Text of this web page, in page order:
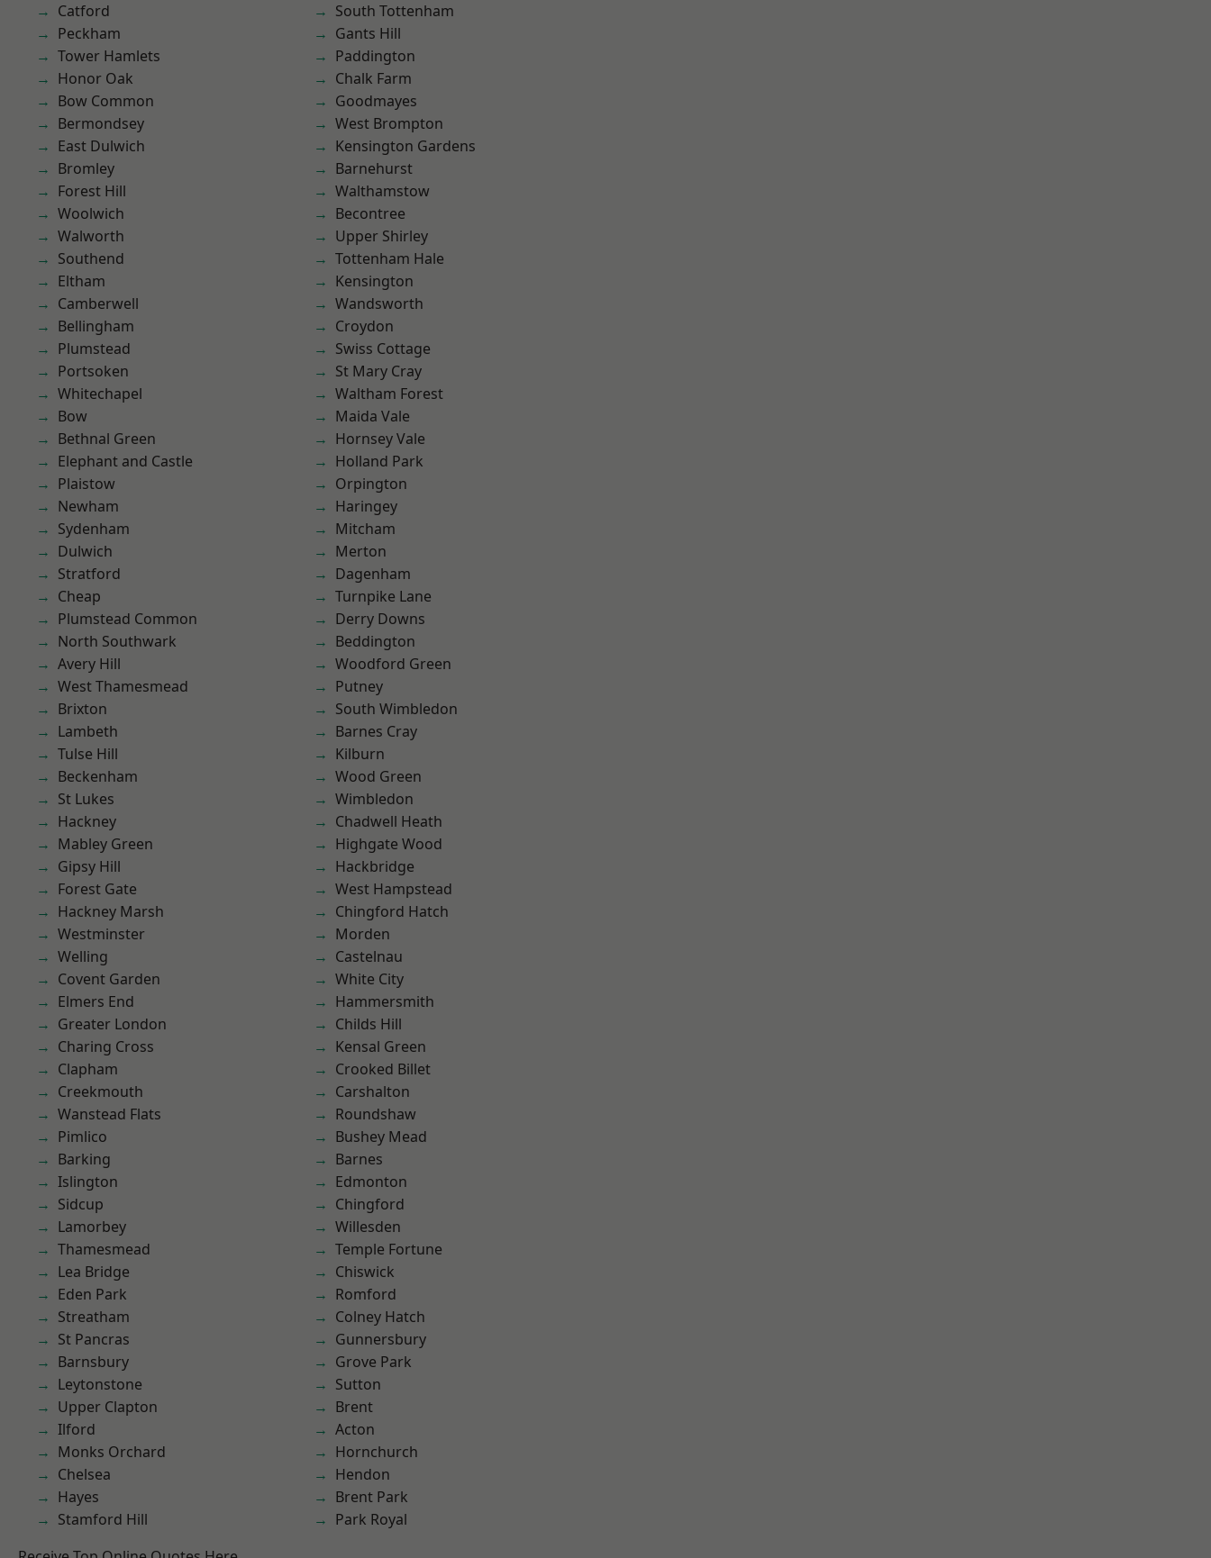
Catford
Peckham
Tower Hamlets
Honor Oak
Bow Common
Bermondsey
East Dulwich
Bromley
Forest Hill
Woolwich
Walworth
Southend
Eltham
Camberwell
Bellingham
Plumstead
Portsoken
Whitechapel
Bow
Bethnal Green
Elephant and Castle
Plaistow
Newham
Sydenham
Dulwich
Stratford
Cheap
Plumstead Common
North Southwark
Avery Hill
West Thamesmead
Brixton
Lambeth
Tulse Hill
Beckenham
St Lukes
Hackney
Mabley Green
Gipsy Hill
Forest Gate
Hackney Marsh
Westminster
Welling
Covent Garden
Elmers End
Greater London
Charing Cross
Clapham
Creekmouth
Wanstead Flats
Pimlico
Barking
Islington
Sidcup
Lamorbey
Thamesmead
Lea Bridge
Eden Park
Streatham
St Pancras
Barnsbury
Leytonstone
Upper Clapton
Ilford
Monks Orchard
Chelsea
Hayes
Stamford Hill
South Tottenham
Gants Hill
Paddington
Chalk Farm
Goodmayes
West Brompton
Kensington Gardens
Barnehurst
Walthamstow
Becontree
Upper Shirley
Tottenham Hale
Kensington
Wandsworth
Croydon
Swiss Cottage
St Mary Cray
Waltham Forest
Maida Vale
Hornsey Vale
Holland Park
Orpington
Haringey
Mitcham
Merton
Dagenham
Turnpike Lane
Derry Downs
Beddington
Woodford Green
Putney
South Wimbledon
Barnes Cray
Kilburn
Wood Green
Wimbledon
Chadwell Heath
Highgate Wood
Hackbridge
West Hampstead
Chingford Hatch
Morden
Castelnau
White City
Hammersmith
Childs Hill
Kensal Green
Crooked Billet
Carshalton
Roundshaw
Bushey Mead
Barnes
Edmonton
Chingford
Willesden
Temple Fortune
Chiswick
Romford
Colney Hatch
Gunnersbury
Grove Park
Sutton
Brent
Acton
Hornchurch
Hendon
Brent Park
Park Royal